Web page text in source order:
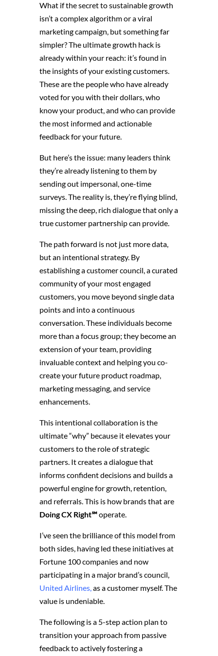
What if the secret to sustainable growth
isn’t a complex algorithm or a viral
marketing campaign, but something far
simpler? The ultimate growth hack is
already within your reach: it’s found in
the insights of your existing customers.
These are the people who have already
voted for you with their dollars, who
know your product, and who can provide
the most informed and actionable
feedback for your future.
But here’s the issue: many leaders think
they’re already listening to them by
sending out impersonal, one-time
surveys. The reality is, they’re flying blind,
missing the deep, rich dialogue that only a
true customer partnership can provide.
The path forward is not just more data,
but an intentional strategy. By
establishing a customer council, a curated
community of your most engaged
customers, you move beyond single data
points and into a continuous
conversation. These individuals become
more than a focus group; they become an
extension of your team, providing
invaluable context and helping you co-
create your future product roadmap,
marketing messaging, and service
enhancements.
This intentional collaboration is the
ultimate “why” because it elevates your
customers to the role of strategic
partners. It creates a dialogue that
informs confident decisions and builds a
powerful engine for growth, retention,
and referrals. This is how brands that are
Doing CX Right℠operate.
I’ve seen the brilliance of this model from
both sides, having led these initiatives at
Fortune 100 companies and now
participating in a major brand’s council,
United Airlines,as a customer myself. The
value is undeniable.
The following is a 5-step action plan to
transition your approach from passive
feedback to actively fostering a